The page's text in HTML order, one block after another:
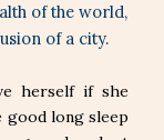
of the world,
of a city.
herself if she
good long sleep